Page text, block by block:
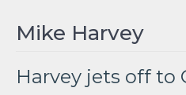
Mike Harvey
Harvey jets off to